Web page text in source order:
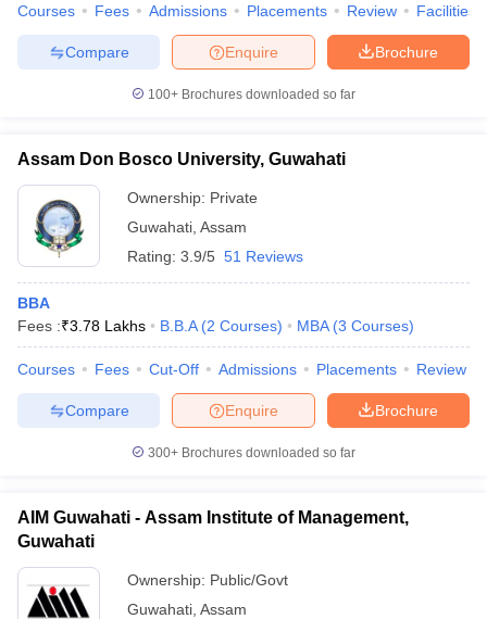
Courses Fees Admissions Placements Review Facilities
Brochure
Enquire
Compare
100+ Brochures downloaded so far
Assam Don Bosco University, Guwahati
Ownership: Private
Guwahati Assam
Rating: 3.9/5 51 Reviews
BBA
Fees :₹3.78 Lakhs B.B.A (2 Courses) MBA (3 Courses)
Courses Fees Cut-Off Admissions Placements Review
Brochure
Enquire
Compare
300+ Brochures downloaded so far
AIM Guwahati - Assam Institute of Management,
Guwahati
Ownership: Public/Govt
Guwahati Assam